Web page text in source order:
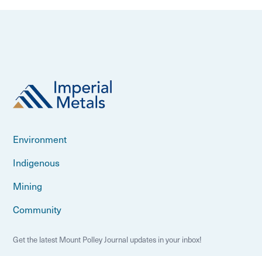
Environment
Indigenous
Mining
Community
Get the latest Mount Polley Journal updates in your inbox!